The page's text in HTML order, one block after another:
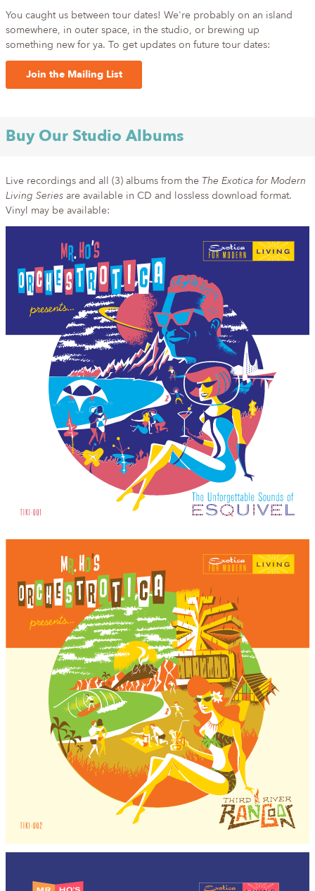
You caught us between tour dates! We're probably on an island
somewhere, in outer space, in the studio, or brewing up
something new for ya. To get updates on future tour dates:
Join the Mailing List
Buy Our Studio Albums
Live recordings and all (3) albums from the The Exotica for Modern
Living Series are available in CD and lossless download format.
Vinyl may be available: